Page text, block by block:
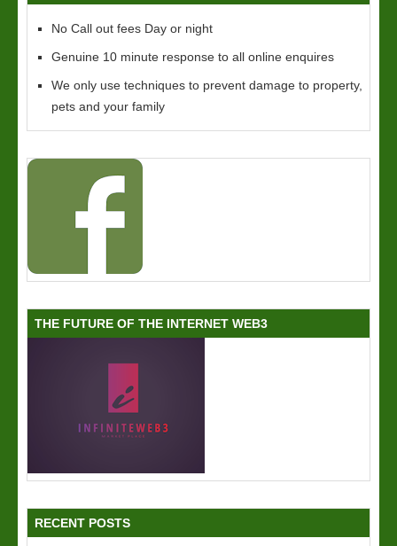
No Call out fees Day or night
Genuine 10 minute response to all online enquires
We only use techniques to prevent damage to property,
pets and your family
THE FUTURE OF THE INTERNET WEB3
RECENT POSTS